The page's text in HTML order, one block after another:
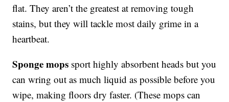
flat. They aren’t the greatest at removing tough
stains, but they will tackle most daily grime in a
heartbeat.
Sponge mops sport highly absorbent heads but you
can wring out as much liquid as possible before you
wipe, making floors dry faster. (These mops can